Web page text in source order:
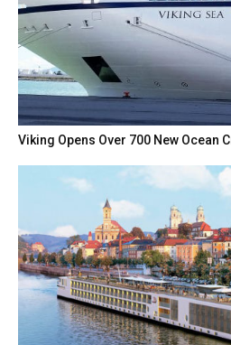
Viking Opens Over 700 New Ocean